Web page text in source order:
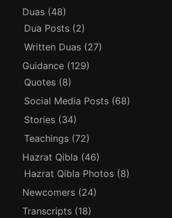
Duas (48)
Dua Posts (2)
Written Duas (27)
Guidance (129)
Quotes (8)
Social Media Posts (68)
Stories (34)
Teachings (72)
Hazrat Qibla (46)
Hazrat Qibla Photos (8)
Newcomers (24)
Transcripts (18)